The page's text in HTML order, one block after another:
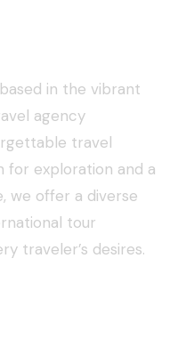
in the vibrant
agency
travel
for exploration and a
we offer a diverse
tour
traveler’s desires.